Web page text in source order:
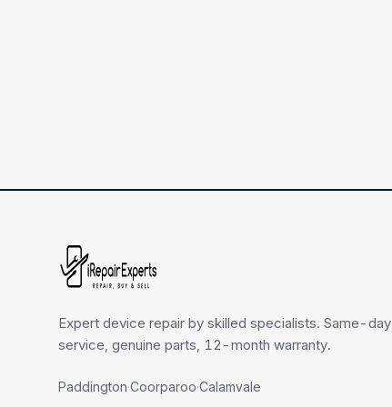
Expert device repair by skilled specialists. Same-day
service, genuine parts, 12-month warranty.
Paddington·Coorparoo·Calamvale